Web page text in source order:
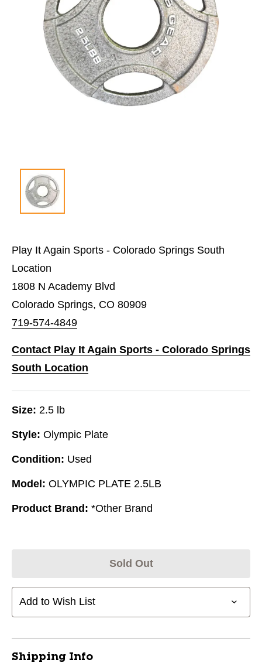
Play It Again Sports - Colorado Springs South
Location
1808 N Academy Blvd
Colorado Springs, CO 80909
719-574-4849
Contact Play It Again Sports - Colorado Springs
South Location
Size: 2.5 lb
Style: Olympic Plate
Condition: Used
Model: OLYMPIC PLATE 2.5LB
Product Brand: *Other Brand
Sold Out
Add to Wish List
Shipping Info